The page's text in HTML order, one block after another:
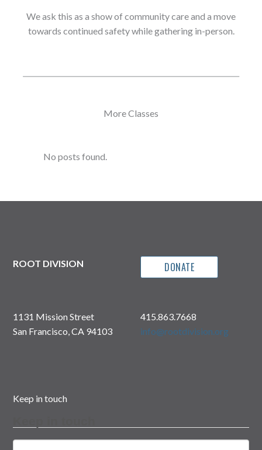
We ask this as a show of community care and a move
towards continued safety while gathering in-person.
More Classes
No posts found.
ROOT DIVISION DONATE
1131 Mission Street
San Francisco, CA 94103
415.863.7668
info@rootdivision.org
Keep in touch